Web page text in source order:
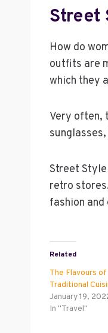
Street
How do
outfits are
which they
Very often,
Street
retro
fashion
Related
The Flavours
Traditional
January 19,
In "Travel"